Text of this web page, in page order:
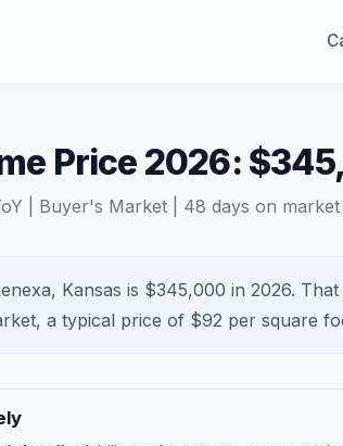
Price 2026:
| Buyer's Market 48 days on market
Kansas is $345,000 in 2026. That
a typical price of $92 per square